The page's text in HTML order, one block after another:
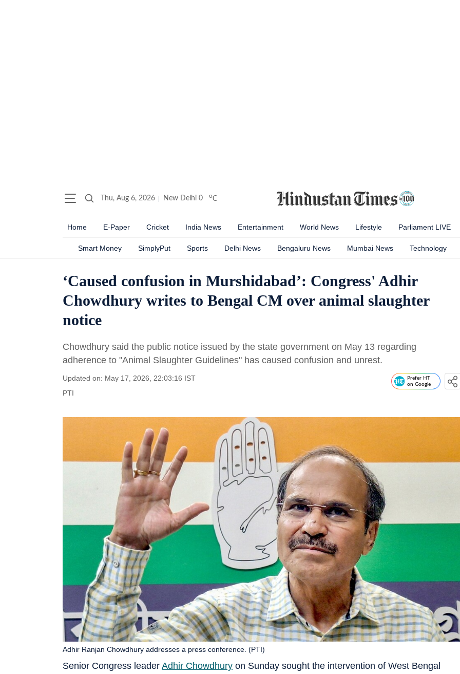
Thu, Aug 6, 2026 New Delhi 0 oC
Home E-Paper Cricket India News Entertainment World News Lifestyle Parliament LIVE
Smart Money SimplyPut Sports Delhi News Bengaluru News Mumbai News Technology
‘Caused confusion in Murshidabad’: Congress' Adhir
Chowdhury writes to Bengal CM over animal slaughter
notice
Chowdhury said the public notice issued by the state government on May 13 regarding
adherence to "Animal Slaughter Guidelines" has caused confusion and unrest.
Updated on: May 17, 2026, 22:03:16 IST
PTI
Prefer HT
on Google
Senior Congress leader Adhir Chowdhury on Sunday sought the intervention of West Bengal
Adhir Ranjan Chowdhury addresses a press conference. (PTI)